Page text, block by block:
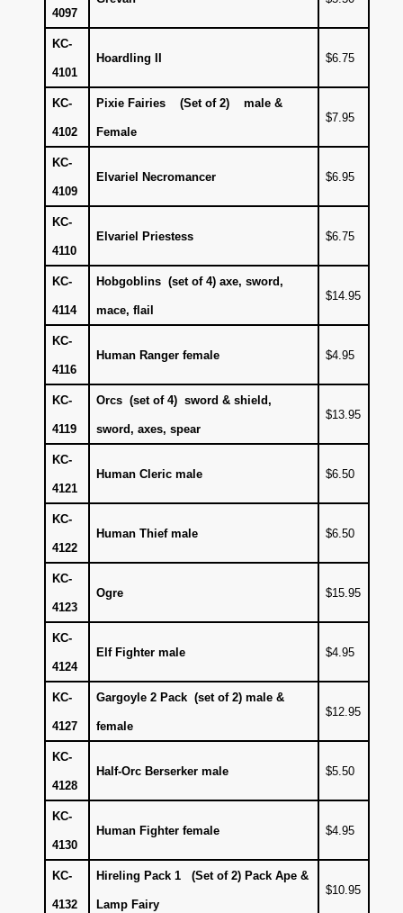
4097
KC-
4101
Hoardling II $6.75
KC-
4102
Pixie Fairies (Set of 2) male &
Female
$7.95
KC-
4109
Elvariel Necromancer $6.95
KC-
4110
Elvariel Priestess $6.75
KC-
4114
Hobgoblins (set of 4) axe, sword,
mace, flail
$14.95
KC-
4116
Human Ranger female $4.95
KC-
4119
Orcs (set of 4) sword & shield,
sword, axes, spear
$13.95
KC-
4121
Human Cleric male $6.50
KC-
4122
Human Thief male $6.50
KC-
4123
Ogre $15.95
KC-
4124
Elf Fighter male $4.95
KC-
4127
Gargoyle 2 Pack (set of 2) male &
female
$12.95
KC-
4128
Half-Orc Berserker male $5.50
KC-
4130
Human Fighter female $4.95
KC-
4132
Hireling Pack 1 (Set of 2) Pack Ape &
Lamp Fairy
$10.95